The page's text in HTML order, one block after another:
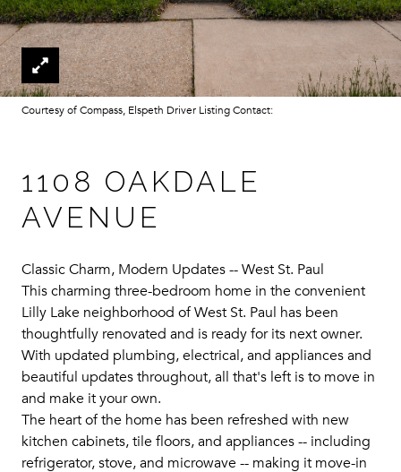
Courtesy of Compass, Elspeth Driver Listing Contact:
1108 OAKDALE
AVENUE
Classic Charm, Modern Updates -- West St. Paul
This charming three-bedroom home in the convenient
Lilly Lake neighborhood of West St. Paul has been
thoughtfully renovated and is ready for its next owner.
With updated plumbing, electrical, and appliances and
beautiful updates throughout, all that's left is to move in
and make it your own.
The heart of the home has been refreshed with new
kitchen cabinets, tile floors, and appliances -- including
refrigerator, stove, and microwave -- making it move-in